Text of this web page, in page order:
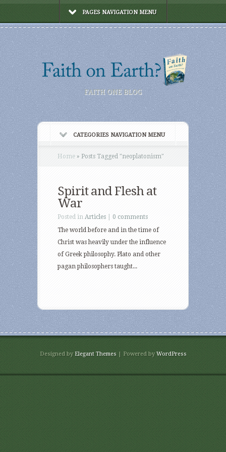
PAGES NAVIGATION MENU
FAITH ONE BLOG
CATEGORIES NAVIGATION MENU
Home » Posts Tagged "neoplatonism"
Spirit and Flesh at
War
Posted in Articles
0 comments
The world before and in the time of
Christ was heavily under the influence
of Greek philosophy. Plato and other
pagan philosophers taught...
Designed by Elegant Themes| Powered byWordPress